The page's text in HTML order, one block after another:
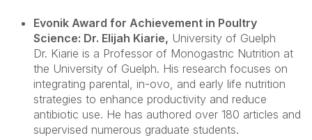
Evonik Award for Achievement in Poultry
Science: Dr. Elijah Kiarie, University of Guelph
Dr. Kiarie is a Professor of Monogastric Nutrition at
the University of Guelph. His research focuses on
integrating parental, in-ovo, and early life nutrition
strategies to enhance productivity and reduce
antibiotic use. He has authored over 180 articles and
supervised numerous graduate students.